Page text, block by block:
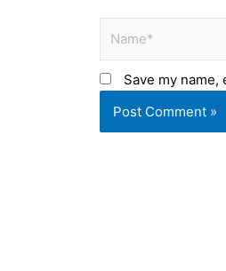
Save my